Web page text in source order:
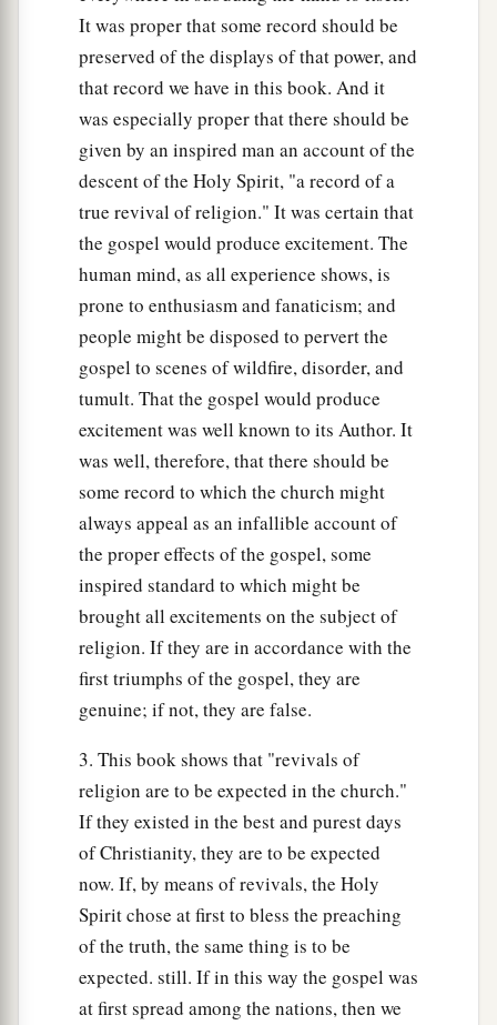
It was proper that some record should be
preserved of the displays of that power, and
that record we have in this book. And it
was especially proper that there should be
given by an inspired man an account of the
descent of the Holy Spirit, "a record of a
true revival of religion." It was certain that
the gospel would produce excitement. The
human mind, as all experience shows, is
prone to enthusiasm and fanaticism; and
people might be disposed to pervert the
gospel to scenes of wildfire, disorder, and
tumult. That the gospel would produce
excitement was well known to its Author. It
was well, therefore, that there should be
some record to which the church might
always appeal as an infallible account of
the proper effects of the gospel, some
inspired standard to which might be
brought all excitements on the subject of
religion. If they are in accordance with the
first triumphs of the gospel, they are
genuine; if not, they are false.
3. This book shows that "revivals of
religion are to be expected in the church."
If they existed in the best and purest days
of Christianity, they are to be expected
now. If, by means of revivals, the Holy
Spirit chose at first to bless the preaching
of the truth, the same thing is to be
expected. still. If in this way the gospel was
at first spread among the nations, then we